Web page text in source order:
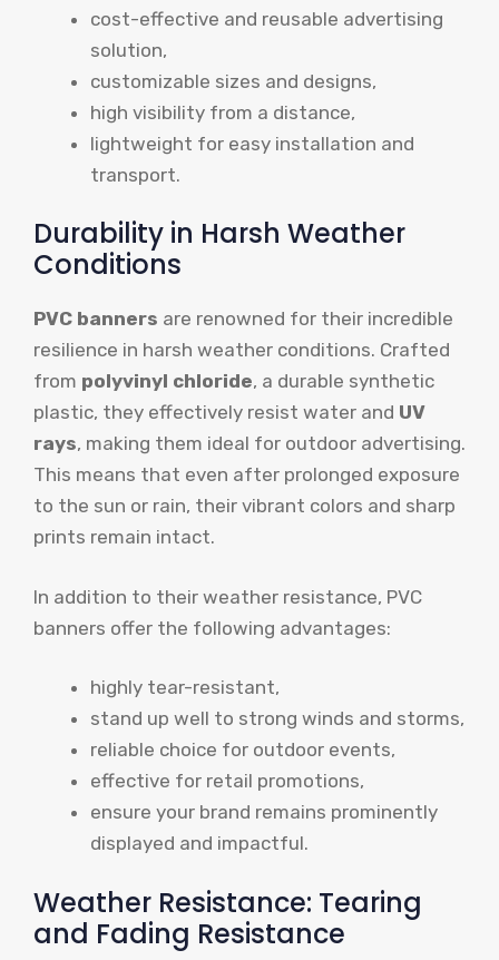
cost-effective and reusable advertising
solution,
customizable sizes and designs,
high visibility from a distance,
lightweight for easy installation and
transport.
Durability in Harsh Weather
Conditions
PVC banners are renowned for their incredible
resilience in harsh weather conditions. Crafted
from polyvinyl chloride, a durable synthetic
plastic, they effectively resist water and UV
rays, making them ideal for outdoor advertising.
This means that even after prolonged exposure
to the sun or rain, their vibrant colors and sharp
prints remain intact.
In addition to their weather resistance, PVC
banners offer the following advantages:
highly tear-resistant,
stand up well to strong winds and storms,
reliable choice for outdoor events,
effective for retail promotions,
ensure your brand remains prominently
displayed and impactful.
Weather Resistance: Tearing
and Fading Resistance